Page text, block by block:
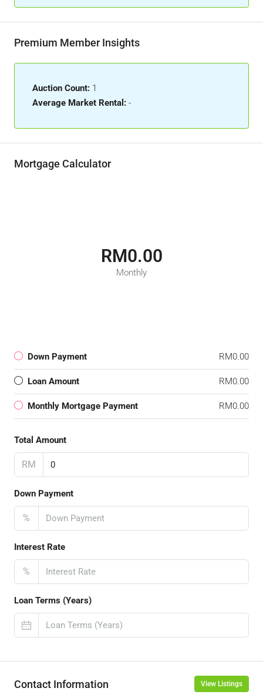
Premium Member Insights
Auction Count: 1
Average Market Rental: -
Mortgage Calculator
RM0.00
Monthly
Down Payment RM0.00
Loan Amount RM0.00
Monthly Mortgage Payment RM0.00
Total Amount
RM
Down Payment
%
Interest Rate
%
Loan Terms (Years)
Contact Information View Listings